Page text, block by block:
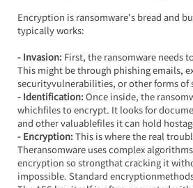
Encryption is ransomware's bread and
typically works:
- Invasion: First, the ransomware needs
This might be through phishing emails,
securityvulnerabilities, or other forms of
- Identification: Once inside, the
whichfiles to encrypt. It looks for
and other valuablefiles it can hold
- Encryption: This is where the real
Theransomware uses complex
encryption so strongthat cracking it
impossible. Standard